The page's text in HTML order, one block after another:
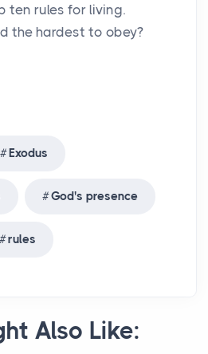
ten rules for living.
the hardest to obey?
Exodus
God's presence
rules
Also Like: